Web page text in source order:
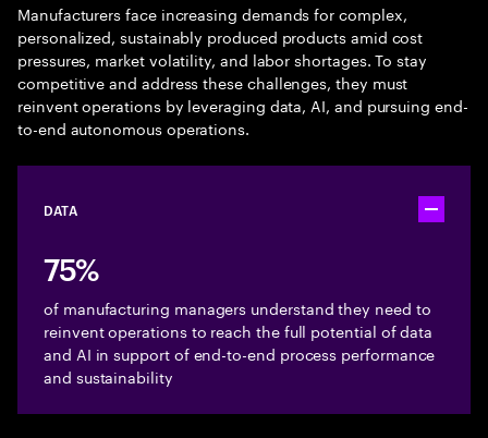
Manufacturers face increasing demands for complex,
personalized, sustainably produced products amid cost
pressures, market volatility, and labor shortages. To stay
competitive and address these challenges, they must
reinvent operations by leveraging data, AI, and pursuing end-
to-end autonomous operations.
DATA Toggle
75%
of manufacturing managers understand they need to
reinvent operations to reach the full potential of data
and AI in support of end-to-end process performance
and sustainability